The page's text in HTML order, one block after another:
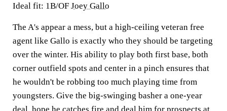
Ideal fit: 1B/OF Joey Gallo
The A's appear a mess, but a high-ceiling veteran free
agent like Gallo is exactly who they should be targeting
over the winter. His ability to play both first base, both
corner outfield spots and center in a pinch ensures that
he wouldn't be robbing too much playing time from
youngsters. Give the big-swinging basher a one-year